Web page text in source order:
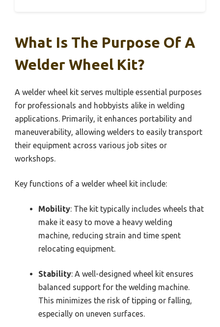
What Is The Purpose Of A
Welder Wheel Kit?
A welder wheel kit serves multiple essential purposes
for professionals and hobbyists alike in welding
applications. Primarily, it enhances portability and
maneuverability, allowing welders to easily transport
their equipment across various job sites or
workshops.
Key functions of a welder wheel kit include:
Mobility: The kit typically includes wheels that
make it easy to move a heavy welding
machine, reducing strain and time spent
relocating equipment.
Stability: A well-designed wheel kit ensures
balanced support for the welding machine.
This minimizes the risk of tipping or falling,
especially on uneven surfaces.